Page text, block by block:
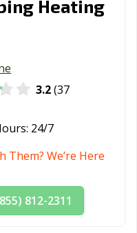
Heating
3.2(37
24/7
Them? We’re Here
812-2311